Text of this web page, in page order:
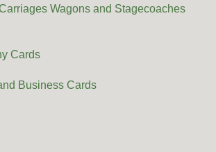
Wagons and Stagecoaches
Cards
Business Cards